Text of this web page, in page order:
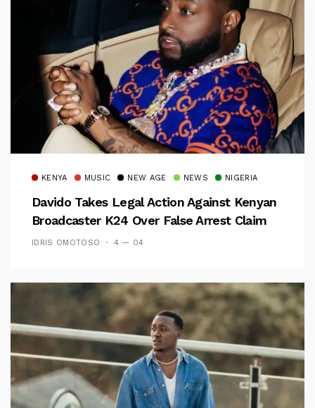
KENYA MUSIC NEW AGE NEWS NIGERIA
Davido Takes Legal Action Against Kenyan
Broadcaster K24 Over False Arrest Claim
IDRIS OMOTOSO 4 — 04